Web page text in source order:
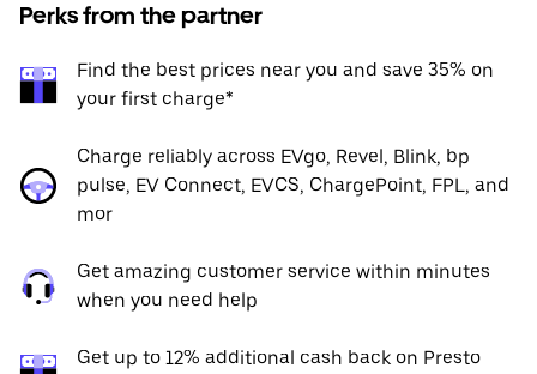
Perks from the partner
Find the best prices near you and save 35% on
your first charge*
Charge reliably across EVgo, Revel, Blink, bp
pulse, EV Connect, EVCS, ChargePoint, FPL, and
mor
Get amazing customer service within minutes
when you need help
Get up to 12% additional cash back on Presto